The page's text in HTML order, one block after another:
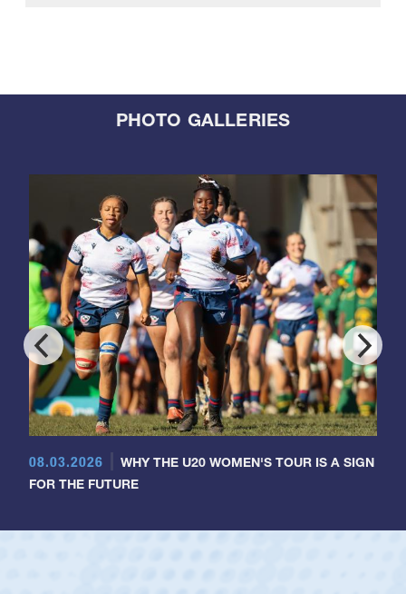
PHOTO GALLERIES
08.03.2026
WHY THE U20 WOMEN'S TOUR IS A SIGN
FOR THE FUTURE